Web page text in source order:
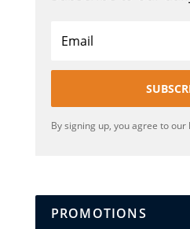
By signing up, you agree to our
PROMOTIONS